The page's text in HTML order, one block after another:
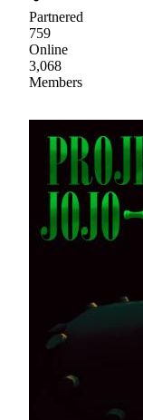
Partnered
759
Online
3,068
Members